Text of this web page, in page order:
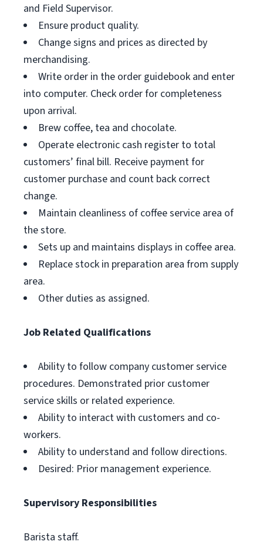
and Field Supervisor.
Ensure product quality.
Change signs and prices as directed by
merchandising.
Write order in the order guidebook and enter
into computer. Check order for completeness
upon arrival.
Brew coffee, tea and chocolate.
Operate electronic cash register to total
customers’ final bill. Receive payment for
customer purchase and count back correct
change.
Maintain cleanliness of coffee service area of
the store.
Sets up and maintains displays in coffee area.
Replace stock in preparation area from supply
area.
Other duties as assigned.
Job Related Qualifications
Ability to follow company customer service
procedures. Demonstrated prior customer
service skills or related experience.
Ability to interact with customers and co-
workers.
Ability to understand and follow directions.
Desired: Prior management experience.
Supervisory Responsibilities
Barista staff.